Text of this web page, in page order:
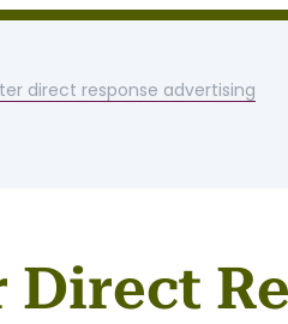
direct response advertising
Direct